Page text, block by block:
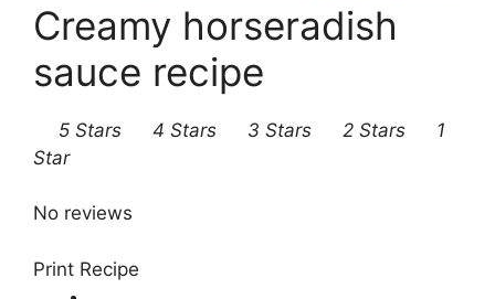
Creamy horseradish
sauce recipe
5 Stars 4 Stars 3 Stars 2 Stars
1
Star
No reviews
Print Recipe